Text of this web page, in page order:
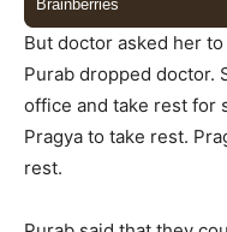
But doctor asked her
Purab dropped doctor.
office and take rest for
Pragya to take rest.
rest.